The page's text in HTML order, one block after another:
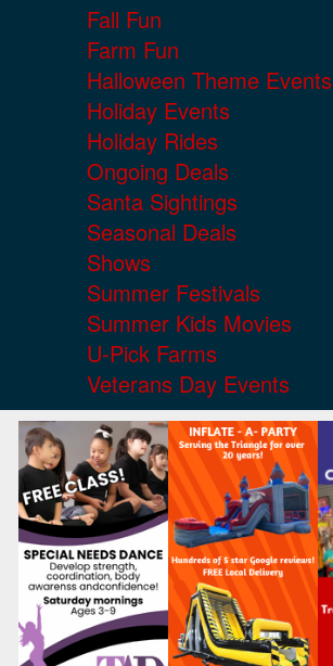
Fall Fun
Farm Fun
Halloween Theme Events
Holiday Events
Holiday Rides
Ongoing Deals
Santa Sightings
Seasonal Deals
Shows
Summer Festivals
Summer Kids Movies
U-Pick Farms
Veterans Day Events